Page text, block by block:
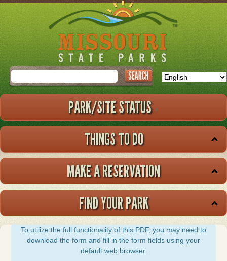
Skip
to
main
Search
PARK/SITE STATUS
THINGS TO DO
MAKE A RESERVATION
FIND YOUR PARK
To utilize the full functionality of this PDF, you may need to
download the form and fill in the form fields using your
default web browser.